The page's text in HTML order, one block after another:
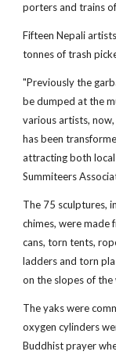
porters and trains
Fifteen Nepali
tonnes of trash
"Previously the
be dumped at the
various artists,
has been
attracting both
Summiteers
The 75 sculptures,
chimes, were made
cans, torn tents,
ladders and torn
on the slopes of
The yaks were
oxygen cylinders
Buddhist prayer